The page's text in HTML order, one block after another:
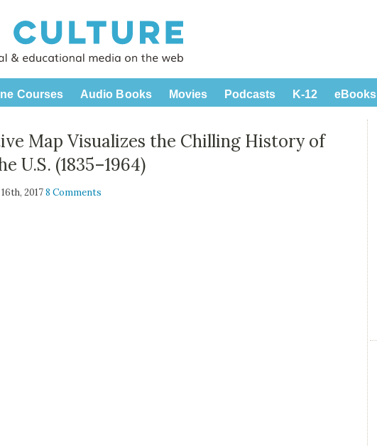
Courses Audio Books Movies Podcasts K-12 eBooks
Map Visualizes the Chilling History of
U.S. (1835–1964)
20178 Comments